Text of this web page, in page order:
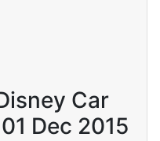
Car
Dec 2015